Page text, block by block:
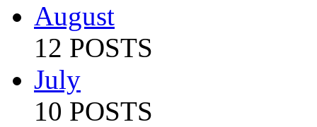
August
12 POSTS
July
10 POSTS